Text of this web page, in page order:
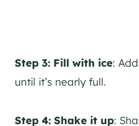
Step 3: Fill with ice:
until it’s nearly full.
Step 4: Shake it up: